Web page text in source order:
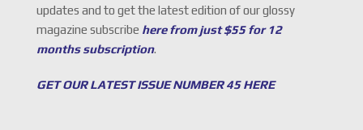
updates and to get the latest edition of our glossy
magazine subscribe here from just $55 for 12
months subscription.
GET OUR LATEST ISSUE NUMBER 45 HERE